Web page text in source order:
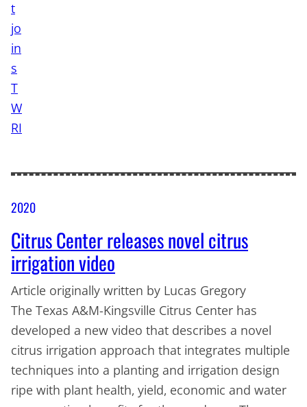
2020
Citrus Center releases novel citrus
irrigation video
Article originally written by Lucas Gregory
The Texas A&M-Kingsville Citrus Center has
developed a new video that describes a novel
citrus irrigation approach that integrates multiple
techniques into a planting and irrigation design
ripe with plant health, yield, economic and water